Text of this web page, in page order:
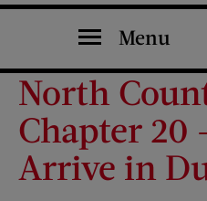
Menu
North
Chapter 20
Arrive in